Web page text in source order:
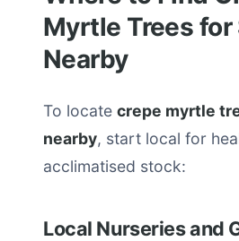
Myrtle Trees for
Nearby
To locate crepe myrtle
nearby, start local for
acclimatised stock:
Local Nurseries and